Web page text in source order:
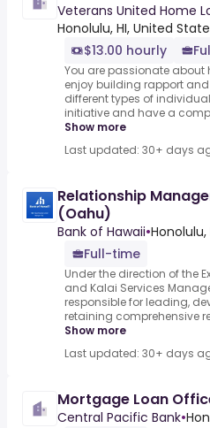
Veterans United Home
Honolulu, HI, United
$13.00 hourly
You are passionate about
enjoy building rapport
different types of
initiative and have a
Show more
Last updated: 30+ days
Relationship
(Oahu)
Bank of Hawaii•Honolulu,
Full-time
Under the direction of the
and Kalai Services
responsible for leading,
retaining comprehensive
Show more
Last updated: 30+ days
Mortgage Loan
Central Pacific Bank•